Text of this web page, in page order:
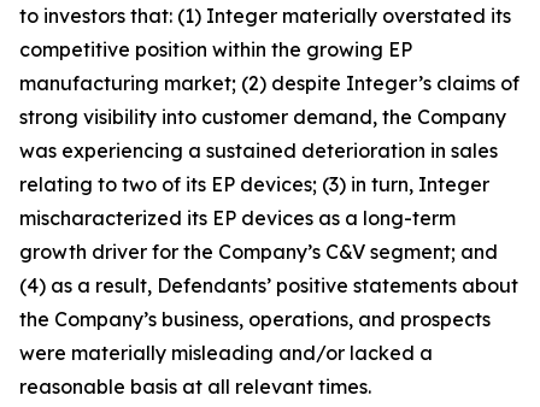
to investors that: (1) Integer materially overstated its
competitive position within the growing EP
manufacturing market; (2) despite Integer’s claims of
strong visibility into customer demand, the Company
was experiencing a sustained deterioration in sales
relating to two of its EP devices; (3) in turn, Integer
mischaracterized its EP devices as a long-term
growth driver for the Company’s C&V segment; and
(4) as a result, Defendants’ positive statements about
the Company’s business, operations, and prospects
were materially misleading and/or lacked a
reasonable basis at all relevant times.